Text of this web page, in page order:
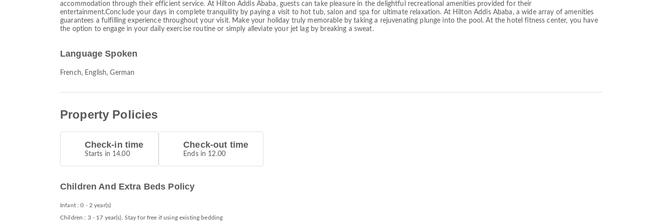
accommodation through their efficient service. At Hilton Addis Ababa, guests can take pleasure in the delightful recreational amenities provided for their
entertainment.Conclude your days in complete tranquility by paying a visit to hot tub, salon and spa for ultimate relaxation. At Hilton Addis Ababa, a wide array of amenities
guarantees a fulfilling experience throughout your visit. Make your holiday truly memorable by taking a rejuvenating plunge into the pool. At the hotel fitness center, you have
the option to engage in your daily exercise routine or simply alleviate your jet lag by breaking a sweat.
Language Spoken
French, English, German
Property Policies
Check-in time
Starts in 14.00
Check-out time
Ends in 12.00
Children And Extra Beds Policy
Infant : 0 - 2 year(s)
Children : 3 - 17 year(s). Stay for free if using existing bedding